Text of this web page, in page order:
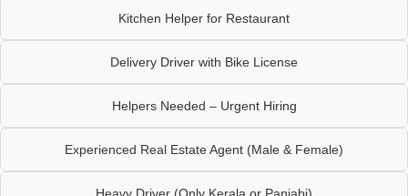
Kitchen Helper for Restaurant
Delivery Driver with Bike License
Helpers Needed – Urgent Hiring
Experienced Real Estate Agent (Male & Female)